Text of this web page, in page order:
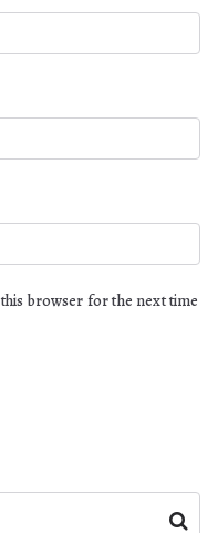
browser for the next time
Search